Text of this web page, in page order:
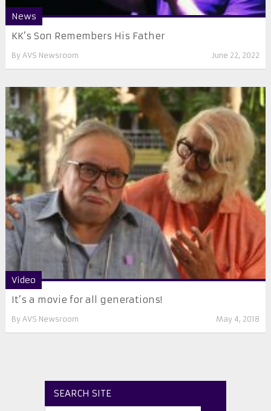
News
KK’s Son Remembers His Father
By AVS Newsroom June 22, 2022
Video
It’s a movie for all generations!
By AVS Newsroom May 4, 2018
SEARCH SITE